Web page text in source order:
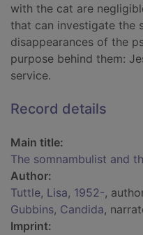
with the cat are
that can investigate the
disappearances of the
purpose behind them:
service.
Record details
Main title:
The somnambulist and
Author:
Tuttle, Lisa, 1952-,
Gubbins, Candida,
Imprint: